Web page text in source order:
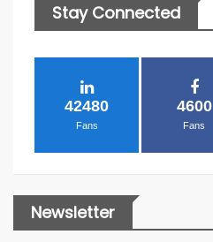
Stay Connected
42480
Fans
4600
Fans
Newsletter